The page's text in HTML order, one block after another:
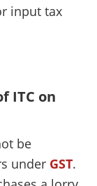
input tax
ITC on
be
under GST.